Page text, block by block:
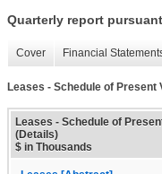
Quarterly report
Cover Financial
Leases - Schedule of
Leases - Schedule of
(Details)
$ in Thousands